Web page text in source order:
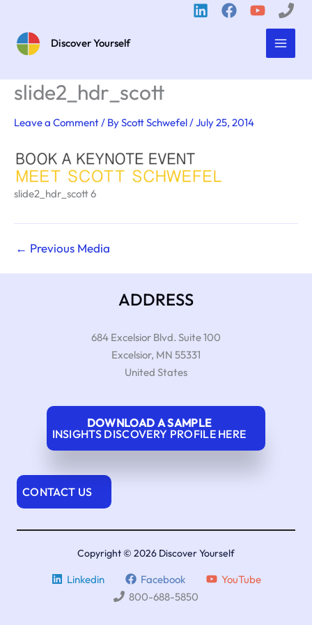
content
Discover Yourself
slide2_hdr_scott
Leave a Comment/ ByScott Schwefel/July 25, 2014
slide2_hdr_scott 6
← Previous Media
ADDRESS
684 Excelsior Blvd. Suite 100
Excelsior, MN 55331
United States
DOWNLOAD A SAMPLE
INSIGHTS DISCOVERY PROFILE HERE
CONTACT US
Copyright © 2026 Discover Yourself
Linkedin Facebook
YouTube
800-688-5850